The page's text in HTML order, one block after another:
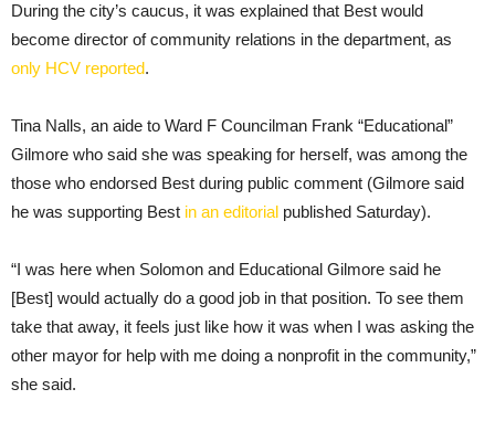
During the city’s caucus, it was explained that Best would
become director of community relations in the department, as
only HCV reported.
Tina Nalls, an aide to Ward F Councilman Frank “Educational”
Gilmore who said she was speaking for herself, was among the
those who endorsed Best during public comment (Gilmore said
he was supporting Best in an editorial published Saturday).
“I was here when Solomon and Educational Gilmore said he
[Best] would actually do a good job in that position. To see them
take that away, it feels just like how it was when I was asking the
other mayor for help with me doing a nonprofit in the community,”
she said.